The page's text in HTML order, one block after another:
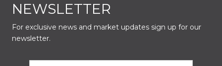
NEWSLETTER
For exclusive news and market updates sign up for our
newsletter.